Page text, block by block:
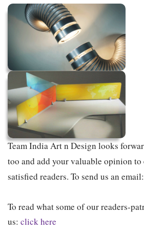
Team India Art n Design looks
too and add your valuable opinion
satisfied readers. To send us an email:
To read what some of our readers-
us: click here